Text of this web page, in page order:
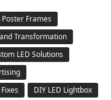
Frames
Transformation
LED Solutions
DIY LED Lightbox